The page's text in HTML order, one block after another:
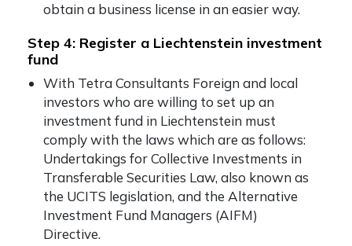
obtain a business license in an easier way.
Step 4: Register a Liechtenstein investment
fund
With Tetra Consultants Foreign and local
investors who are willing to set up an
investment fund in Liechtenstein must
comply with the laws which are as follows:
Undertakings for Collective Investments in
Transferable Securities Law, also known as
the UCITS legislation, and the Alternative
Investment Fund Managers (AIFM)
Directive.